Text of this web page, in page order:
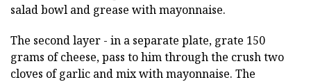
salad bowl and grease with mayonnaise.
The second layer - in a separate plate, grate 150
grams of cheese, pass to him through the crush two
cloves of garlic and mix with mayonnaise. The